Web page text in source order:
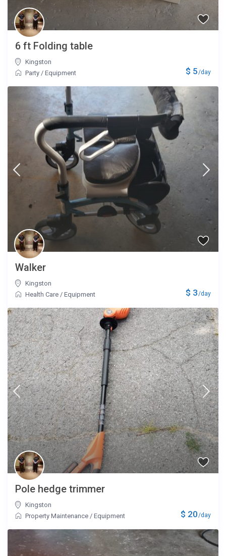
$ 5/day
6 ft Folding table
Kingston
Party /Equipment
$ 3/day
Walker
Kingston
Health Care /Equipment
$ 20/day
Pole hedge trimmer
Kingston
Property Maintenance /Equipment